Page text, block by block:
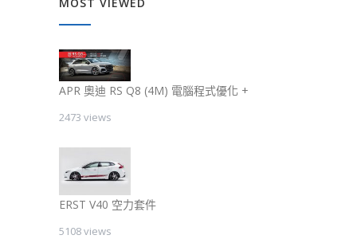
MOST VIEWED
APR 奧迪 RS Q8 (4M) 電腦程式優化 +
2473 views
ERST V40 空力套件
5108 views